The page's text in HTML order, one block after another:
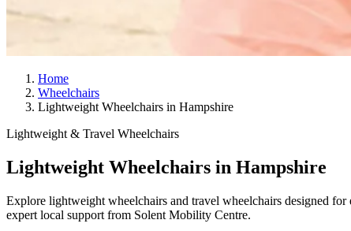
Home
Wheelchairs
Lightweight Wheelchairs in Hampshire
Lightweight & Travel Wheelchairs
Lightweight Wheelchairs in Hampshire
Explore lightweight wheelchairs and travel wheelchairs designed
expert local support from Solent Mobility Centre.